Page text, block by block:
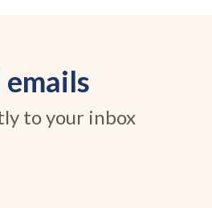
to your inbox